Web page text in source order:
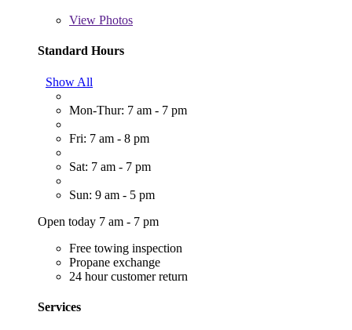
View Photos
Standard Hours
Show All
Mon-Thur: 7 am - 7 pm
Fri: 7 am - 8 pm
Sat: 7 am - 7 pm
Sun: 9 am - 5 pm
Open today 7 am - 7 pm
Free towing inspection
Propane exchange
24 hour customer return
Services